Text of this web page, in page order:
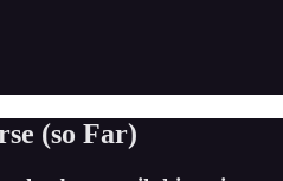
(so Far)